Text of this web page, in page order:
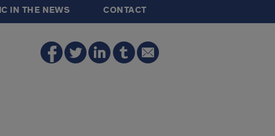
IN THE NEWS CONTACT